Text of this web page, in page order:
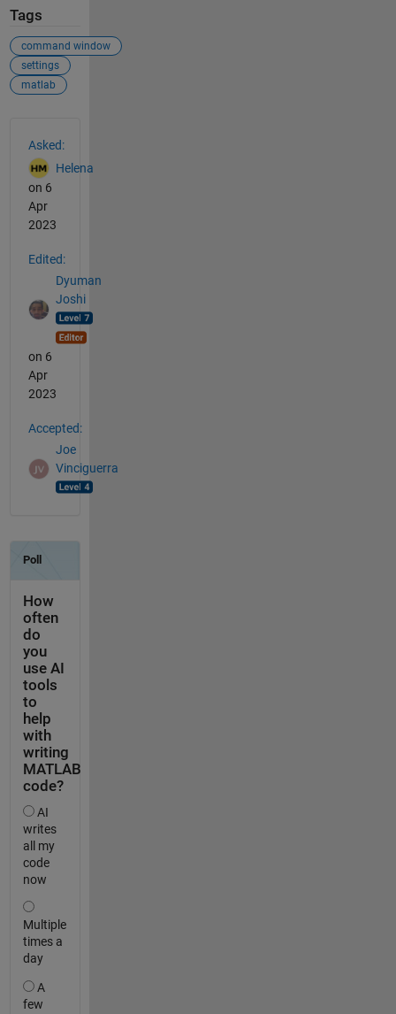
Tags
command window
settings
matlab
Asked:
Helena
on 6
Apr
2023
Edited:
Dyuman
Joshi
on 6
Apr
2023
Accepted:
Joe
Vinciguerra